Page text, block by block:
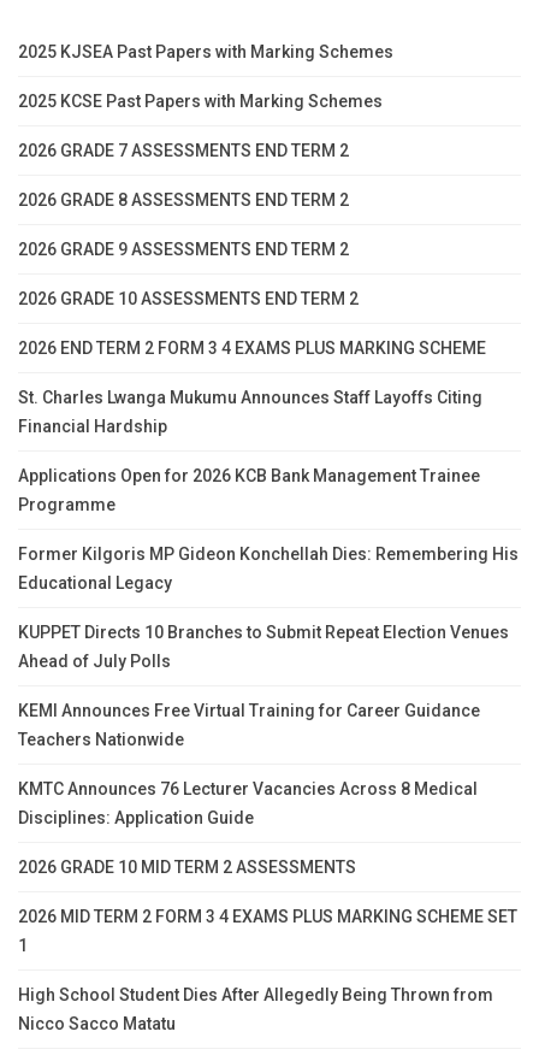
2025 KJSEA Past Papers with Marking Schemes
2025 KCSE Past Papers with Marking Schemes
2026 GRADE 7 ASSESSMENTS END TERM 2
2026 GRADE 8 ASSESSMENTS END TERM 2
2026 GRADE 9 ASSESSMENTS END TERM 2
2026 GRADE 10 ASSESSMENTS END TERM 2
2026 END TERM 2 FORM 3 4 EXAMS PLUS MARKING SCHEME
St. Charles Lwanga Mukumu Announces Staff Layoffs Citing
Financial Hardship
Applications Open for 2026 KCB Bank Management Trainee
Programme
Former Kilgoris MP Gideon Konchellah Dies: Remembering His
Educational Legacy
KUPPET Directs 10 Branches to Submit Repeat Election Venues
Ahead of July Polls
KEMI Announces Free Virtual Training for Career Guidance
Teachers Nationwide
KMTC Announces 76 Lecturer Vacancies Across 8 Medical
Disciplines: Application Guide
2026 GRADE 10 MID TERM 2 ASSESSMENTS
2026 MID TERM 2 FORM 3 4 EXAMS PLUS MARKING SCHEME SET
1
High School Student Dies After Allegedly Being Thrown from
Nicco Sacco Matatu